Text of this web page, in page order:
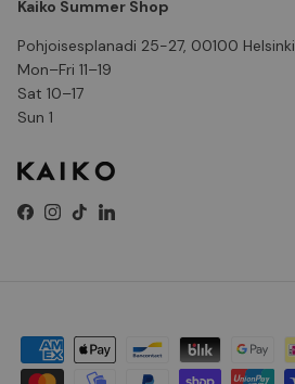
Kaiko Summer Shop
Pohjoisesplanadi 25-27, 00100 Helsinki
Mon–Fri 11–19
Sat 10–17
Sun 1
Facebook
Instagram
TikTokLinkedIn